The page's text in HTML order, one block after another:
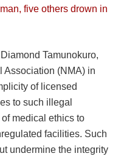
five others drown in
Tamunokuro,
Association (NMA) in
of licensed
to such illegal
medical ethics to
facilities. Such
undermine the integrity